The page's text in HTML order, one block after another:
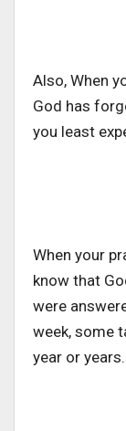
Also, When
God has
you least
When your
know that
were
week, some
year or